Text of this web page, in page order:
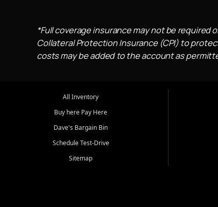
*Full coverage insurance may not be
Collateral Protection Insurance (CPI) to
costs may be added to the account as
All Inventory
Buy here Pay Here
Dave's Bargain Bin
Schedule Test-Drive
Sitemap